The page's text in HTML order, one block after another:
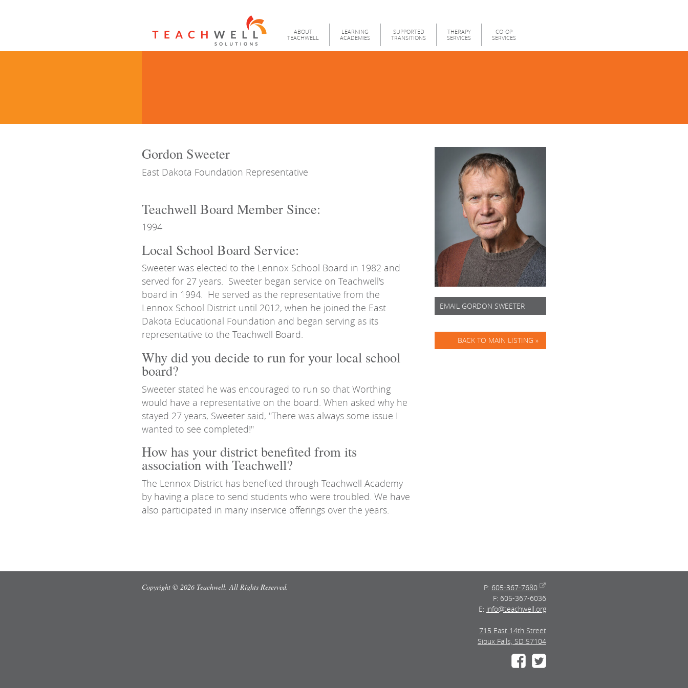
ABOUT
TEACHWELL
LEARNING
ACADEMIES
SUPPORTED
TRANSITIONS
THERAPY
SERVICES
CO-OP
SERVICES
Gordon Sweeter
East Dakota Foundation Representative
EMAIL GORDON SWEETER
BACK TO MAIN LISTING »
Teachwell Board Member Since:
1994
Local School Board Service:
Sweeter was elected to the Lennox School Board in 1982 and
served for 27 years. Sweeter began service on Teachwell's
board in 1994. He served as the representative from the
Lennox School District until 2012, when he joined the East
Dakota Educational Foundation and began serving as its
representative to the Teachwell Board.
Why did you decide to run for your local school
board?
Sweeter stated he was encouraged to run so that Worthing
would have a representative on the board. When asked why he
stayed 27 years, Sweeter said, "There was always some issue I
wanted to see completed!"
How has your district benefited from its
association with Teachwell?
The Lennox District has benefited through Teachwell Academy
by having a place to send students who were troubled. We have
also participated in many inservice offerings over the years.
P: 605-367-7680
F: 605-367-6036
E: info@teachwell.org
715 East 14th Street
Sioux Falls, SD 57104
Copyright © 2026 Teachwell. All Rights Reserved.